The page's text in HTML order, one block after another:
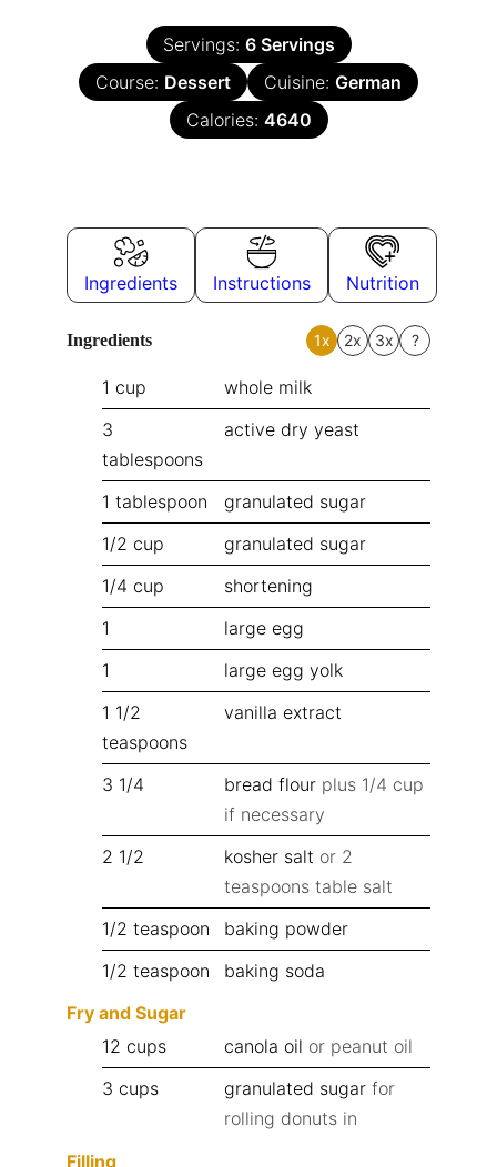
Servings: 6 Servings
Course: Dessert Cuisine: German
Calories: 4640
Ingredients Instructions Nutrition
Ingredients 1x 2x 3x ?
1 cup
whole milk
3
tablespoons
active dry yeast
1 tablespoon
granulated sugar
1/2 cup
granulated sugar
1/4 cup
shortening
1
large egg
1
large egg yolk
1 1/2
teaspoons
vanilla extract
3 1/4 bread flour plus 1/4 cup
if necessary
2 1/2
kosher salt or 2
teaspoons table salt
1/2 teaspoon
baking powder
1/2 teaspoon
baking soda
Fry and Sugar
12 cups canola oil or peanut oil
3 cups granulated sugar for
rolling donuts in
Filling